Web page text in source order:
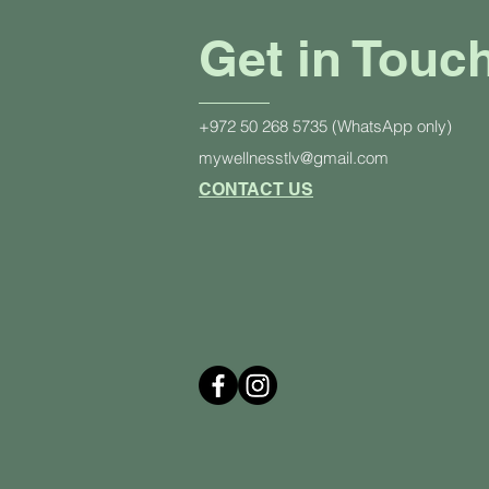
Get in
+972 50 268 5735 (WhatsApp only)
mywellnesstlv@gmail.com
CONTACT US